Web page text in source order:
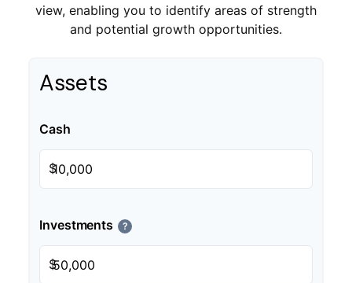
view, enabling you to identify areas of strength
and potential growth opportunities.
Assets
Cash
$
Investments ?
$